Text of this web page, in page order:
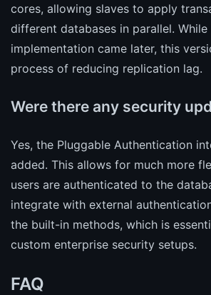
cores, allowing slaves to apply
different databases in parallel.
implementation came later, this
process of reducing replication lag.
Were there any security
Yes, the Pluggable Authentication
added. This allows for much more
users are authenticated to the
integrate with external
the built-in methods, which is
custom enterprise security setups.
FAQ